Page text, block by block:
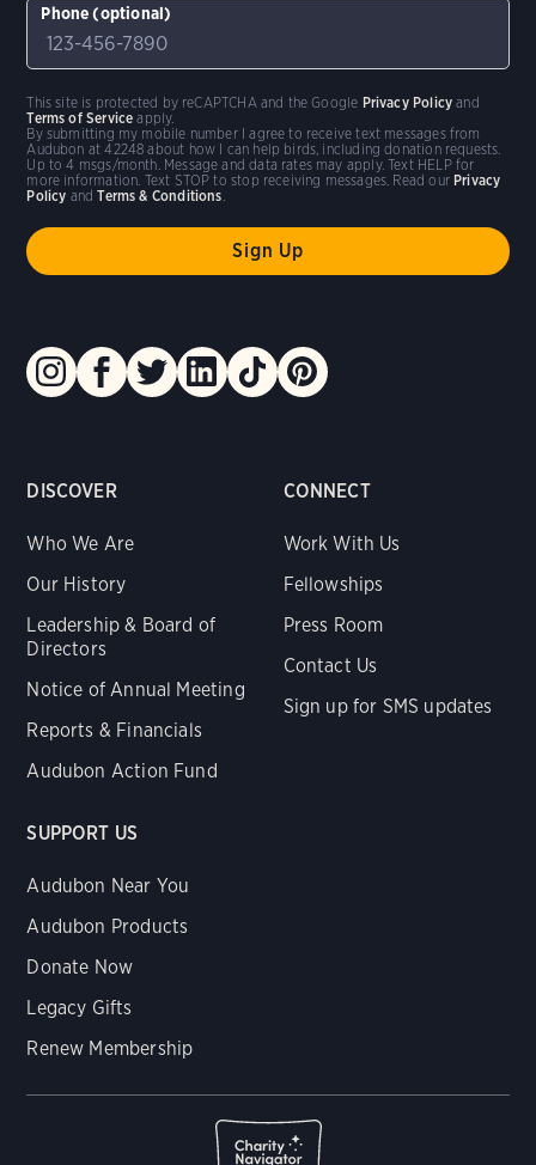
DISCOVER
Who We Are
Our History
Leadership & Board of
Directors
Notice of Annual Meeting
Reports & Financials
Audubon Action Fund
CONNECT
Work With Us
Fellowships
Press Room
Contact Us
Sign up for SMS updates
SUPPORT US
Audubon Near You
Audubon Products
Donate Now
Legacy Gifts
Renew Membership
Phone (optional)
By submitting my mobile number I agree to receive text messages from
Audubon at 42248 about how I can help birds, including donation requests.
Up to 4 msgs/month. Message and data rates may apply. Text HELP for
more information. Text STOP to stop receiving messages. Read our Privacy
Policy andTerms & Conditions
This site is protected by reCAPTCHA and the Google Privacy Policy and
Terms of Service apply.